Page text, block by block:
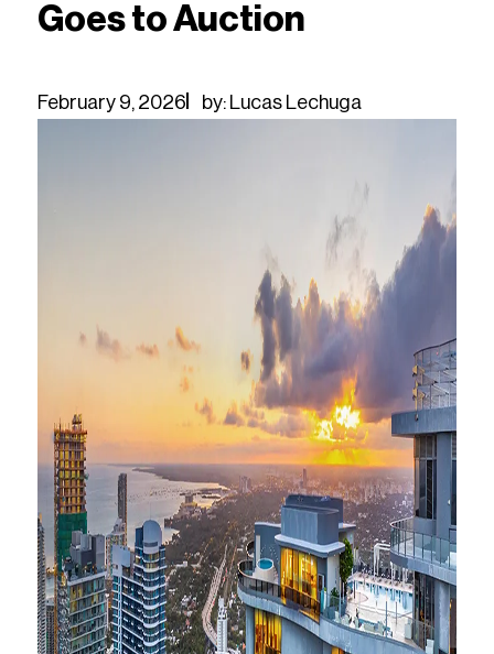
Goes to Auction
February 9, 2026 by: Lucas Lechuga